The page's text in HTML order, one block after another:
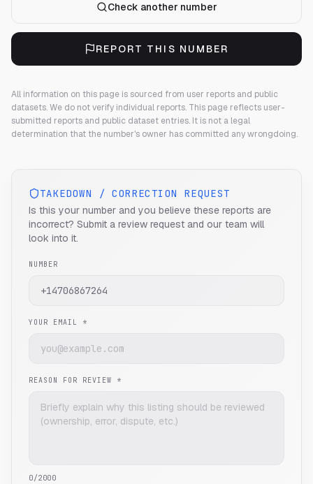
Check another number
REPORT THIS NUMBER
All information on this page is sourced from user reports and public
datasets. We do not verify individual reports. This page reflects user-
submitted reports and public dataset entries. It is not a legal
determination that the number's owner has committed any wrongdoing.
TAKEDOWN / CORRECTION REQUEST
Is this your number and you believe these reports are
incorrect? Submit a review request and our team will
look into it.
NUMBER
YOUR EMAIL *
REASON FOR REVIEW *
0/2000